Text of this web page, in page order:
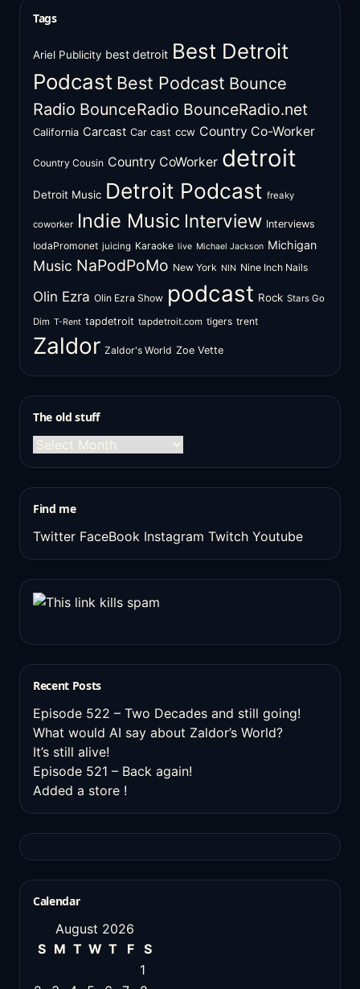
Tags
Ariel Publicity best detroit Best Detroit
Podcast Best Podcast Bounce
Radio BounceRadio BounceRadio.net
California Carcast Car cast ccw Country Co-Worker
Country Cousin Country CoWorker detroit
Detroit Music Detroit Podcast freaky
coworker Indie Music Interview Interviews
IodaPromonet juicing Karaoke live Michael Jackson Michigan
Music NaPodPoMo New York NIN Nine Inch Nails
Olin Ezra Olin Ezra Show podcast Rock Stars Go
Dim T-Rent tapdetroit tapdetroit.com tigers trent
Zaldor Zaldor's World Zoe Vette
The old stuff
The
old
Find me
Twitter FaceBook Instagram Twitch Youtube
Recent Posts
Episode 522 – Two Decades and still going!
What would AI say about Zaldor’s World?
It’s still alive!
Episode 521 – Back again!
Added a store !
Calendar
August 2026
S M T W T F
S
1